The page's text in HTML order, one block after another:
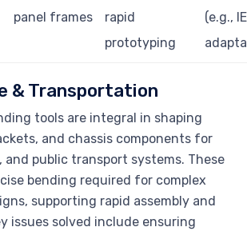
panel frames
rapid
prototyping
(e.g.,
& Transportation
tools are integral in shaping
and chassis components for
and public transport systems. These
bending required for complex
supporting rapid assembly and
issues solved include ensuring